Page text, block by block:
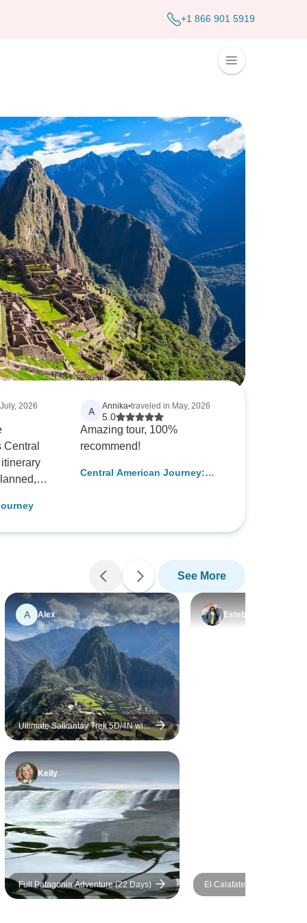
+1 866 901 5919
2026
mix of
and
for the
Our
about
culture,
of each
and
One
Visiting
was
and I
A Annika•traveled in May, 2026
5.0
Amazing tour, 100%
recommend!
Central American Journey:
See More
A Alex
Ultimate Salkantay Trek 5D/4N with
glass cabañas , Glass Domes &
hobbit house + hot tub jacuzzi.
Kelly
Full Patagonia Adventure (22 Days)
Esteban
El Calafate Starter
Days